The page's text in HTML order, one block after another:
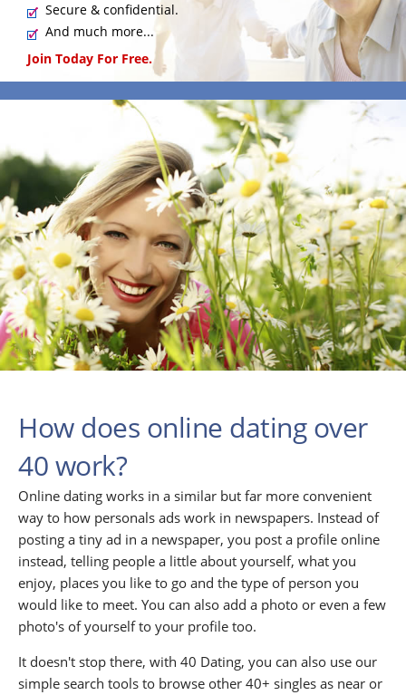
Secure & confidential.
And much more...
Join Today For Free.
How does online dating over
40 work?
Online dating works in a similar but far more convenient
way to how personals ads work in newspapers. Instead of
posting a tiny ad in a newspaper, you post a profile online
instead, telling people a little about yourself, what you
enjoy, places you like to go and the type of person you
would like to meet. You can also add a photo or even a few
photo's of yourself to your profile too.
It doesn't stop there, with 40 Dating, you can also use our
simple search tools to browse other 40+ singles as near or